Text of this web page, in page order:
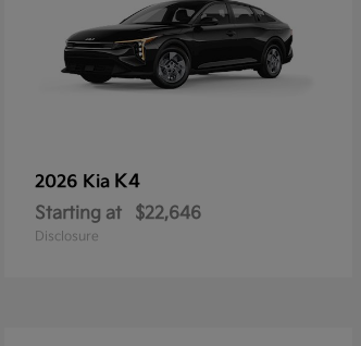
2026 Kia K4
Starting at $22,646
Disclosure